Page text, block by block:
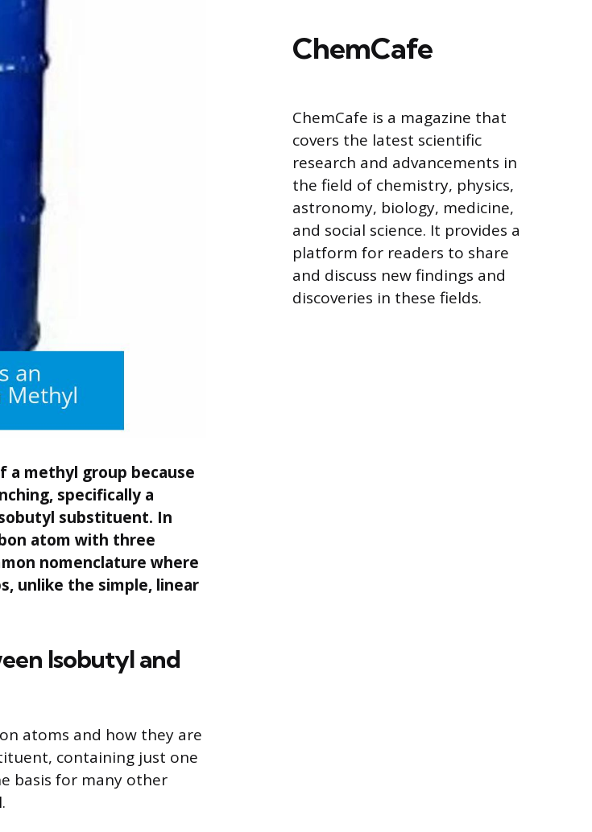
a methyl group because
specifically a
substituent. In
atom with three
nomenclature where
unlike the simple, linear
Isobutyl and
atoms and how they are
containing just one
basis for many other
ChemCafe
ChemCafe is a magazine that
covers the latest scientific
research and advancements in
the field of chemistry, physics,
astronomy, biology, medicine,
and social science. It provides a
platform for readers to share
and discuss new findings and
discoveries in these fields.